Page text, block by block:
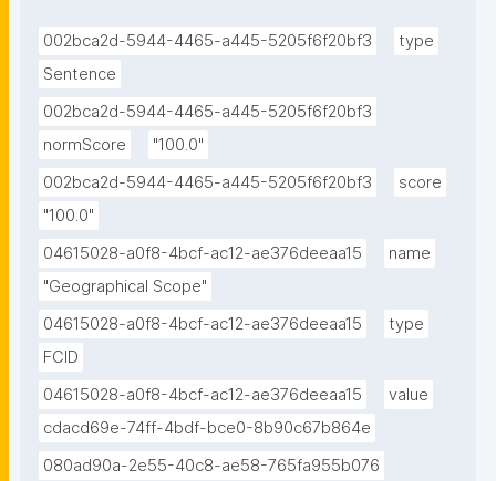
object refers to the Using a robust data pipelining
tool in R to build a reproducible hurricane data
published in the Environmental Data Science book."
002bca2d-5944-4465-a445-5205f6f20bf3
type
Sentence
002bca2d-5944-4465-a445-5205f6f20bf3
normScore
"100.0"
002bca2d-5944-4465-a445-5205f6f20bf3
score
"100.0"
04615028-a0f8-4bcf-ac12-ae376deeaa15
name
"Geographical Scope"
04615028-a0f8-4bcf-ac12-ae376deeaa15
type
FCID
04615028-a0f8-4bcf-ac12-ae376deeaa15
value
cdacd69e-74ff-4bdf-bce0-8b90c67b864e
080ad90a-2e55-40c8-ae58-765fa955b076